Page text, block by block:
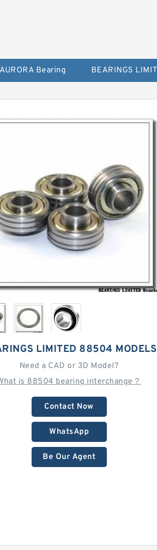
AURORA Bearing
LIMITED 88504 MODELS
Need a CAD or 3D Model?
is 88504 bearing interchange？
Contact Now
WhatsApp
Be Our Agent